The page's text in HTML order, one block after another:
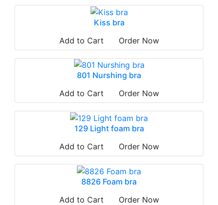
Kiss bra
Add to Cart
Order Now
801 Nurshing bra
Add to Cart
Order Now
129 Light foam bra
Add to Cart
Order Now
8826 Foam bra
Add to Cart
Order Now